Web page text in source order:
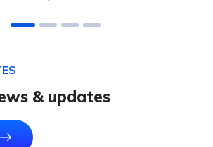
ES
ws & updates